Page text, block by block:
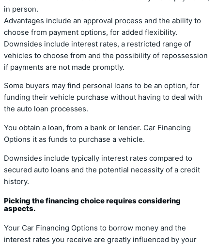
in person.
Advantages include an approval process and the ability to
choose from payment options, for added flexibility.
Downsides include interest rates, a restricted range of
vehicles to choose from and the possibility of repossession
if payments are not made promptly.
Some buyers may find personal loans to be an option, for
funding their vehicle purchase without having to deal with
the auto loan processes.
You obtain a loan, from a bank or lender. Car Financing
Options it as funds to purchase a vehicle.
Downsides include typically interest rates compared to
secured auto loans and the potential necessity of a credit
history.
Picking the financing choice requires considering
aspects.
Your Car Financing Options to borrow money and the
interest rates you receive are greatly influenced by your